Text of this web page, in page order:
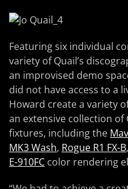
Featuring six individual
variety of Quail’s
an improvised demo
did not have access to a
Howard create a variety
an extensive collection of
fixtures, including the
MK3 Wash, Rogue R1 FX-B,
E-910FC color rendering